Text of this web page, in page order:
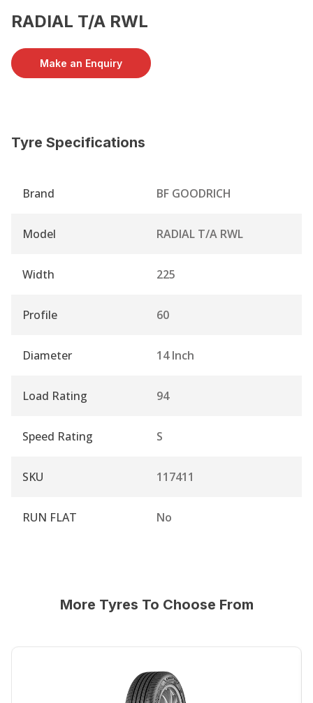
RADIAL T/A RWL
Make an Enquiry
Tyre Specifications
Brand BF GOODRICH
Model RADIAL T/A RWL
Width 225
Profile 60
Diameter 14 Inch
Load Rating 94
Speed Rating S
SKU 117411
RUN FLAT No
More Tyres To Choose From